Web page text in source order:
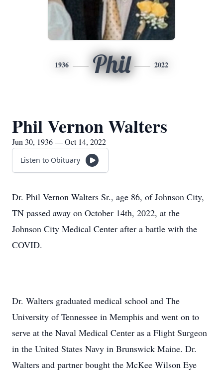
1936 Phil 2022
Phil Vernon Walters
Jun 30, 1936 — Oct 14, 2022
Listen to Obituary
Dr. Phil Vernon Walters Sr., age 86, of Johnson City,
TN passed away on October 14th, 2022, at the
Johnson City Medical Center after a battle with the
COVID.
Dr. Walters graduated medical school and The
University of Tennessee in Memphis and went on to
serve at the Naval Medical Center as a Flight Surgeon
in the United States Navy in Brunswick Maine. Dr.
Walters and partner bought the McKee Wilson Eye